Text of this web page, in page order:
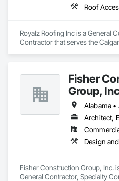
Royalz Roofing Inc is a General
Contractor that serves the
Fisher
Group,
Fisher Construction Group, Inc.
General Contractor, Specialty